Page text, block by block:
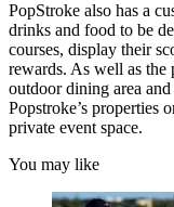
PopStroke also has a
drinks and food to be
courses, display their
rewards. As well as the
outdoor dining area
Popstroke’s properties
private event space.
You may like